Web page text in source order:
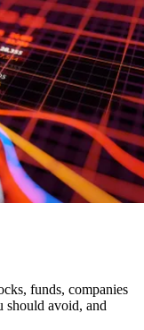
funds, companies
should avoid, and